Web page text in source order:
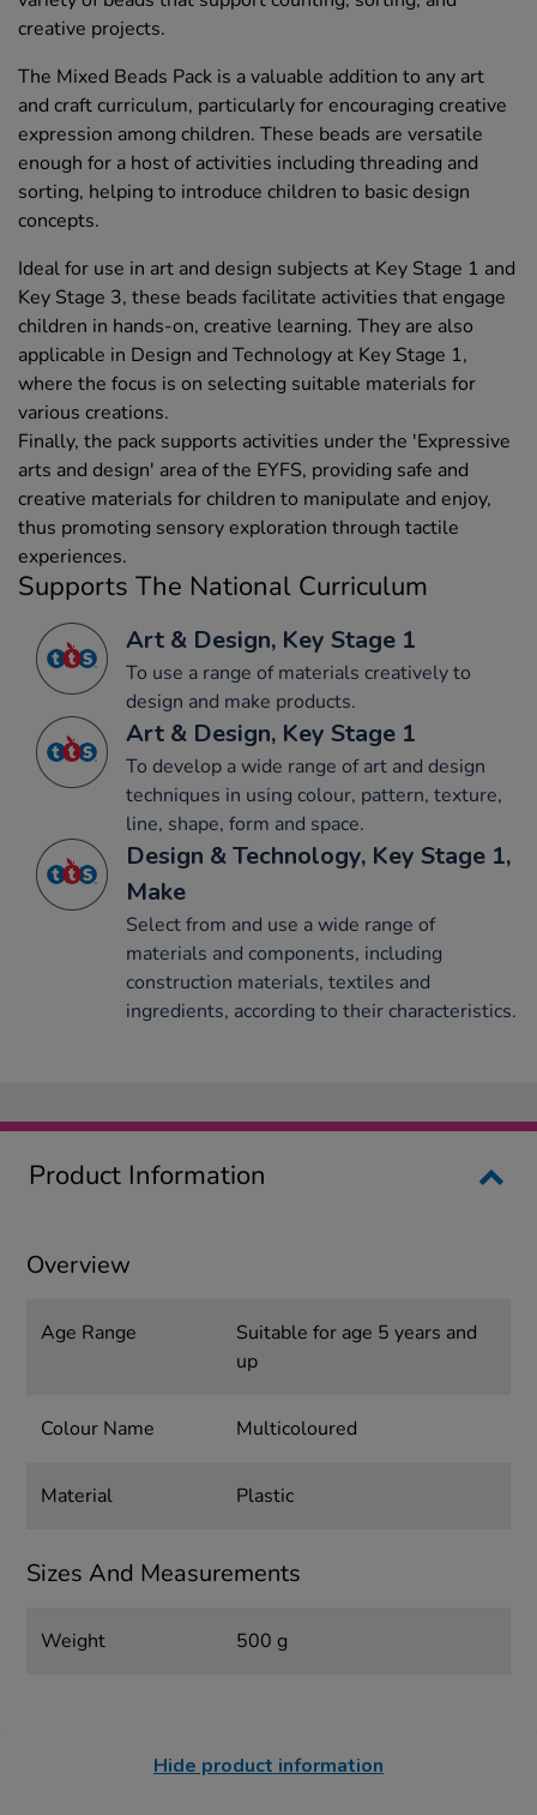
creative projects.
The Mixed Beads Pack is a valuable addition to any art
and craft curriculum, particularly for encouraging creative
expression among children. These beads are versatile
enough for a host of activities including threading and
sorting, helping to introduce children to basic design
concepts.
Ideal for use in art and design subjects at Key Stage 1 and
Key Stage 3, these beads facilitate activities that engage
children in hands-on, creative learning. They are also
applicable in Design and Technology at Key Stage 1,
where the focus is on selecting suitable materials for
various creations.
Finally, the pack supports activities under the 'Expressive
arts and design' area of the EYFS, providing safe and
creative materials for children to manipulate and enjoy,
thus promoting sensory exploration through tactile
experiences.
Supports The National Curriculum
Art & Design, Key Stage 1
To use a range of materials creatively to
design and make products.
Art & Design, Key Stage 1
To develop a wide range of art and design
techniques in using colour, pattern, texture,
line, shape, form and space.
Design & Technology, Key Stage 1,
Make
Select from and use a wide range of
materials and components, including
construction materials, textiles and
ingredients, according to their characteristics.
Product Information
Overview
Age Range
Suitable for age 5 years and
up
Colour Name Multicoloured
Material Plastic
Sizes And Measurements
Weight 500 g
Hide product information